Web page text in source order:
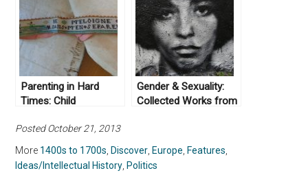
Parenting in Hard
Times: Child
Modern Europe
Gender & Sexuality:
Collected Works from
Posted October 21, 2013
More 1400s to 1700s Discover Europe Features
Ideas/Intellectual History Politics